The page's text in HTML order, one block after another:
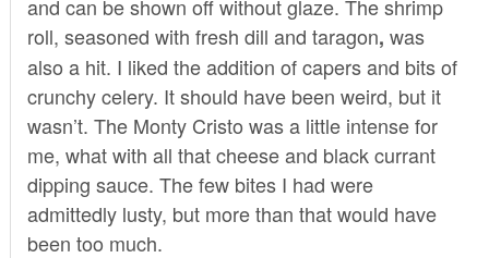
and can be shown off without glaze. The shrimp
roll, seasoned with fresh dill and taragon, was
also a hit. I liked the addition of capers and bits of
crunchy celery. It should have been weird, but it
wasn’t. The Monty Cristo was a little intense for
me, what with all that cheese and black currant
dipping sauce. The few bites I had were
admittedly lusty, but more than that would have
been too much.